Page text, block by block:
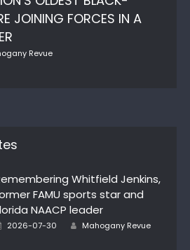
JOINING FORCES IN A
Revue
Whitfield Jenkins,
FAMU sports star and
NAACP leader
Posted
2026-07-30 Author
Mahogany Revue